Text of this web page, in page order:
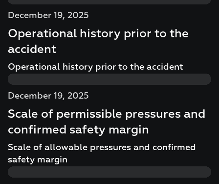
December 19, 2025
Operational history prior to the
accident
Operational history prior to the accident
December 19, 2025
Scale of permissible pressures and
confirmed safety margin
Scale of allowable pressures and confirmed
safety margin